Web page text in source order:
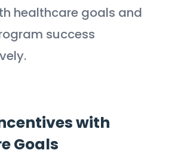
healthcare goals and
success
with
Goals